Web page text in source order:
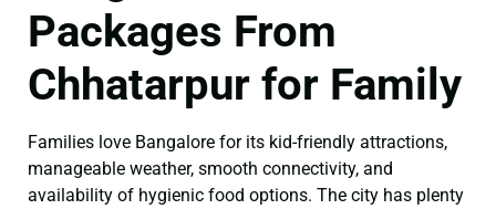
Packages From
Chhatarpur for Family
Families love Bangalore for its kid-friendly attractions,
manageable weather, smooth connectivity, and
availability of hygienic food options. The city has plenty